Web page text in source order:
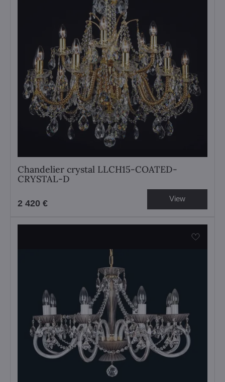
Chandelier crystal LLCH15-COATED-
CRYSTAL-D
2 420 € View